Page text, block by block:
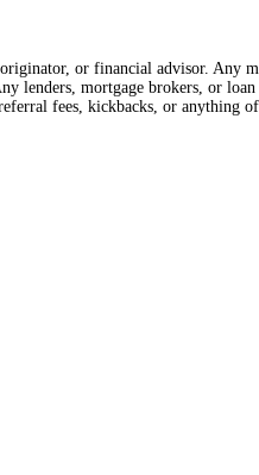
or financial advisor. Any
lenders, mortgage brokers, or
fees, kickbacks, or anything